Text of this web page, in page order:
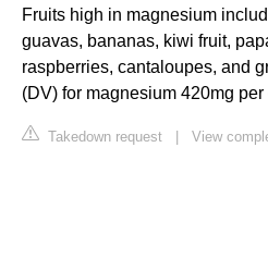
Fruits high in magnesium
guavas, bananas, kiwi fruit,
raspberries, cantaloupes, and
(DV) for magnesium 420mg per
Takedown request | View